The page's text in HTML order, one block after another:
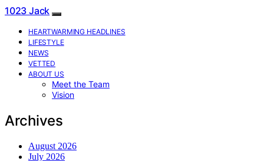
1023 Jack
HEARTWARMING HEADLINES
LIFESTYLE
NEWS
VETTED
ABOUT US
Meet the Team
Vision
Archives
August 2026
July 2026